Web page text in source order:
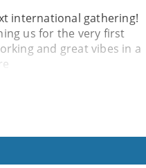
international gathering!
us for the very first
and great vibes in a